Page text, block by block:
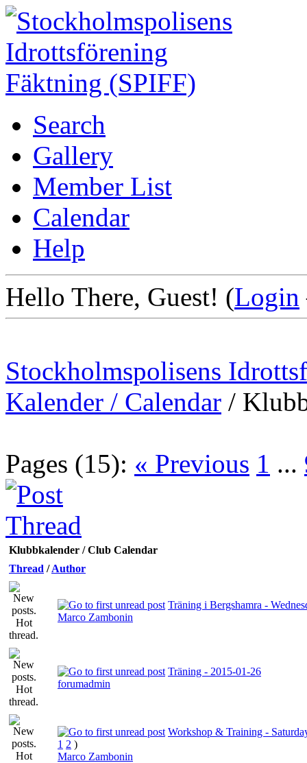
Search
Gallery
Member List
Calendar
Help
Hello There, Guest! (Login
Stockholmspolisens
Kalender / Calendar /
Pages (15): « Previous 1 ...
Klubbkalender / Club Calendar
Thread /Author
Träning i Bergshamra -
Marco Zambonin
Träning - 2015-01-26
forumadmin
Workshop & Training -
1 2 )
Marco Zambonin